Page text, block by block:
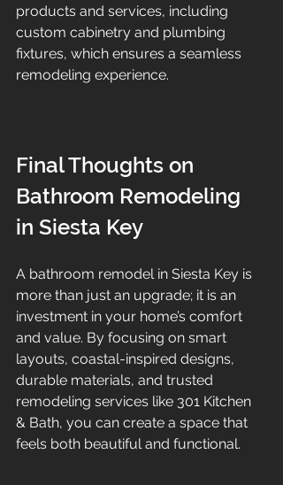
products and services, including
custom cabinetry and plumbing
fixtures, which ensures a seamless
remodeling experience.
Final Thoughts on
Bathroom Remodeling
in Siesta Key
A bathroom remodel in Siesta Key is
more than just an upgrade; it is an
investment in your home’s comfort
and value. By focusing on smart
layouts, coastal-inspired designs,
durable materials, and trusted
remodeling services like 301 Kitchen
& Bath, you can create a space that
feels both beautiful and functional.